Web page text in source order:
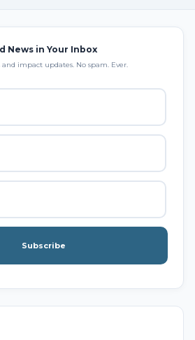
News in Your Inbox
and impact updates. No spam. Ever.
Subscribe